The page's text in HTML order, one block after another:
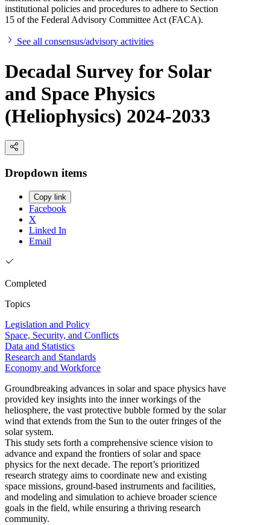
institutional policies and procedures to adhere to Section
15 of the Federal Advisory Committee Act (FACA).
See all consensus/advisory activities
Decadal Survey for Solar
and Space Physics
(Heliophysics) 2024-2033
Dropdown items
Copy link
Facebook
X
Linked In
Email
Completed
Topics
Legislation and Policy
Space, Security, and Conflicts
Data and Statistics
Research and Standards
Economy and Workforce
Groundbreaking advances in solar and space physics have
provided key insights into the inner workings of the
heliosphere, the vast protective bubble formed by the solar
wind that extends from the Sun to the outer fringes of the
solar system.
This study sets forth a comprehensive science vision to
advance and expand the frontiers of solar and space
physics for the next decade. The report’s prioritized
research strategy aims to coordinate new and existing
space missions, ground-based instruments and facilities,
and modeling and simulation to achieve broader science
goals in the field, while ensuring a thriving research
community.